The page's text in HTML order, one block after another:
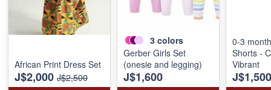
African Print Dress Set
J$2,000 J$2,500
3 colors
Gerber Girls Set
(onesie and legging)
J$1,600
0-3
Shorts -
Vibrant
J$1,500